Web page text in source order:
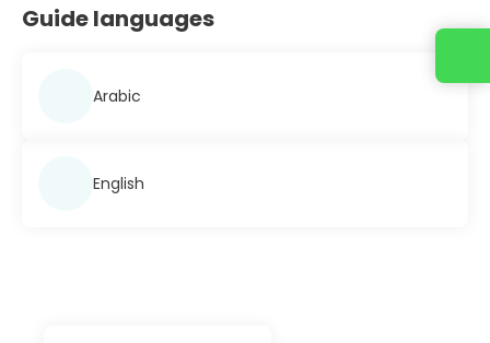
Guide languages
Arabic
English